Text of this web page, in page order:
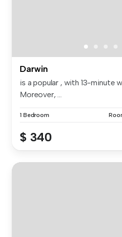
Darwin
is a popular , with 13-minute
Moreover, ...
1 Bedroom
$ 340